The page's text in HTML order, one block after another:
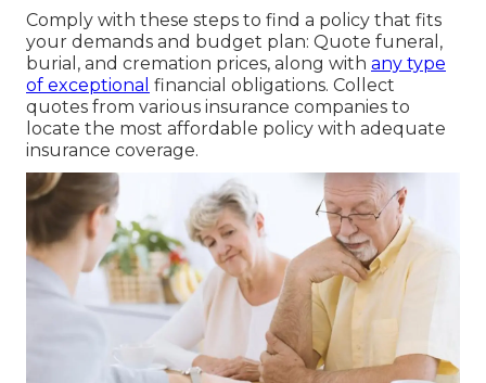
Comply with these steps to find a policy that fits
your demands and budget plan: Quote funeral,
burial, and cremation prices, along with any type
of exceptional financial obligations. Collect
quotes from various insurance companies to
locate the most affordable policy with adequate
insurance coverage.